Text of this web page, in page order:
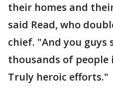
their homes and
said Read, who
chief. "And you guys
thousands of
Truly heroic efforts."